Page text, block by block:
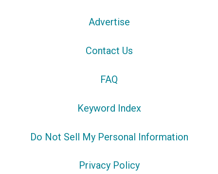
Advertise
Contact Us
FAQ
Keyword Index
Do Not Sell My Personal Information
Privacy Policy